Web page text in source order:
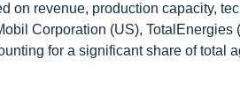
on revenue, production capacity,
Corporation (US), TotalEnergies
for a significant share of total